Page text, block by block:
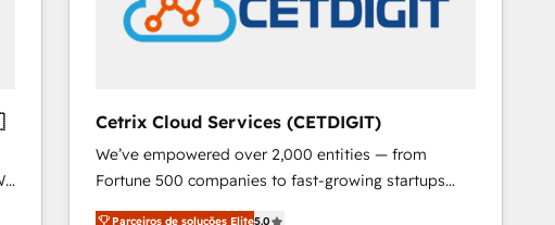
Cetrix Cloud Services (CETDIGIT)
We’ve empowered over 2,000 entities — from
Fortune 500 companies to fast-growing startups
and nonprofits — to streamline operations, scale
Parceiros de soluções Elite5.0